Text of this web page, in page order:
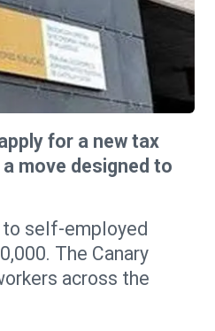
for a new tax
move designed to
to self-employed
The Canary
across the